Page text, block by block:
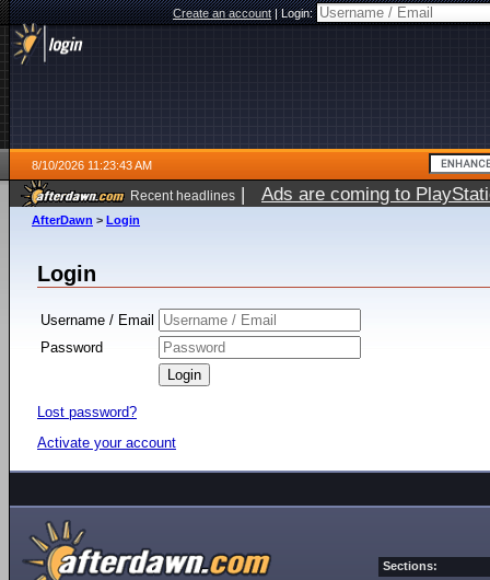
Create an account|Login:
8/10/2026 11:23:43 AM
Recent headlines | Ads are coming to
AfterDawn > Login
Login
Username / Email
Password
Lost password?
Activate your account
Sections: